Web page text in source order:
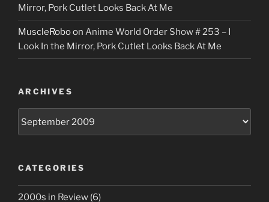
Mirror, Pork Cutlet Looks Back At Me
MuscleRoboon Anime World Order Show # 253 – I
Look In the Mirror, Pork Cutlet Looks Back At Me
ARCHIVES
CATEGORIES
2000s in Review (6)